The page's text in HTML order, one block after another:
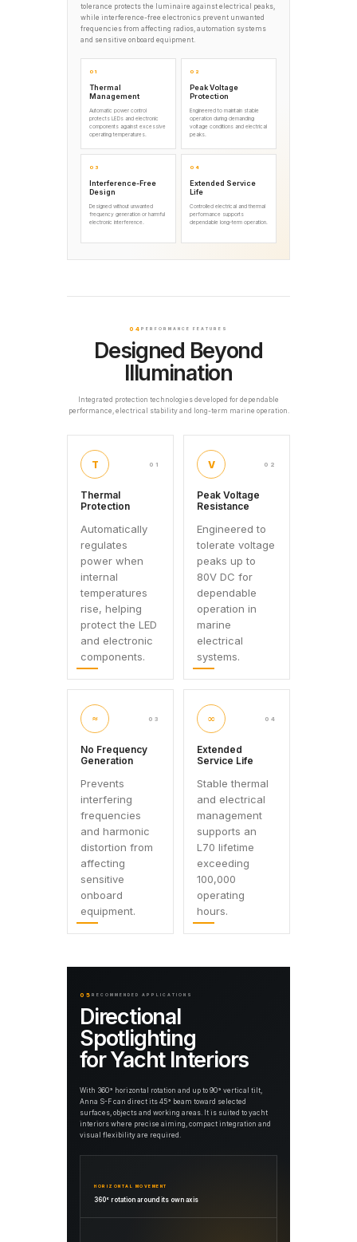
tolerance protects the luminaire against electrical peaks,
while interference-free electronics prevent unwanted
frequencies from affecting radios, automation systems
and sensitive onboard equipment.
01
Thermal
Management
Automatic power control
protects LEDs and electronic
components against excessive
operating temperatures.
02
Peak Voltage
Protection
Engineered to maintain stable
operation during demanding
voltage conditions and electrical
peaks.
03
Interference-Free
Design
Designed without unwanted
frequency generation or harmful
electronic interference.
04
Extended Service
Life
Controlled electrical and thermal
performance supports
dependable long-term operation.
04 PERFORMANCE FEATURES
Designed Beyond
Illumination
Integrated protection technologies developed for dependable
performance, electrical stability and long-term marine operation.
T 01
Thermal
Protection
Automatically
regulates
power when
internal
temperatures
rise, helping
protect the LED
and electronic
components.
V 02
Peak Voltage
Resistance
Engineered to
tolerate voltage
peaks up to
80V DC for
dependable
operation in
marine
electrical
systems.
≈ 03
No Frequency
Generation
Prevents
interfering
frequencies
and harmonic
distortion from
affecting
sensitive
onboard
equipment.
∞ 04
Extended
Service Life
Stable thermal
and electrical
management
supports an
L70 lifetime
exceeding
100,000
operating
hours.
05 RECOMMENDED APPLICATIONS
Directional
Spotlighting
for Yacht Interiors
With 360° horizontal rotation and up to 90° vertical tilt,
Anna S-F can direct its 45° beam toward selected
surfaces, objects and working areas. It is suited to yacht
interiors where precise aiming, compact integration and
visual flexibility are required.
HORIZONTAL MOVEMENT
360° rotation around its own axis